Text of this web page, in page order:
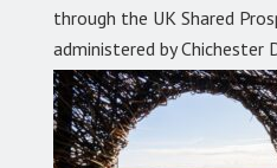
through the UK Shared
administered by Chichester